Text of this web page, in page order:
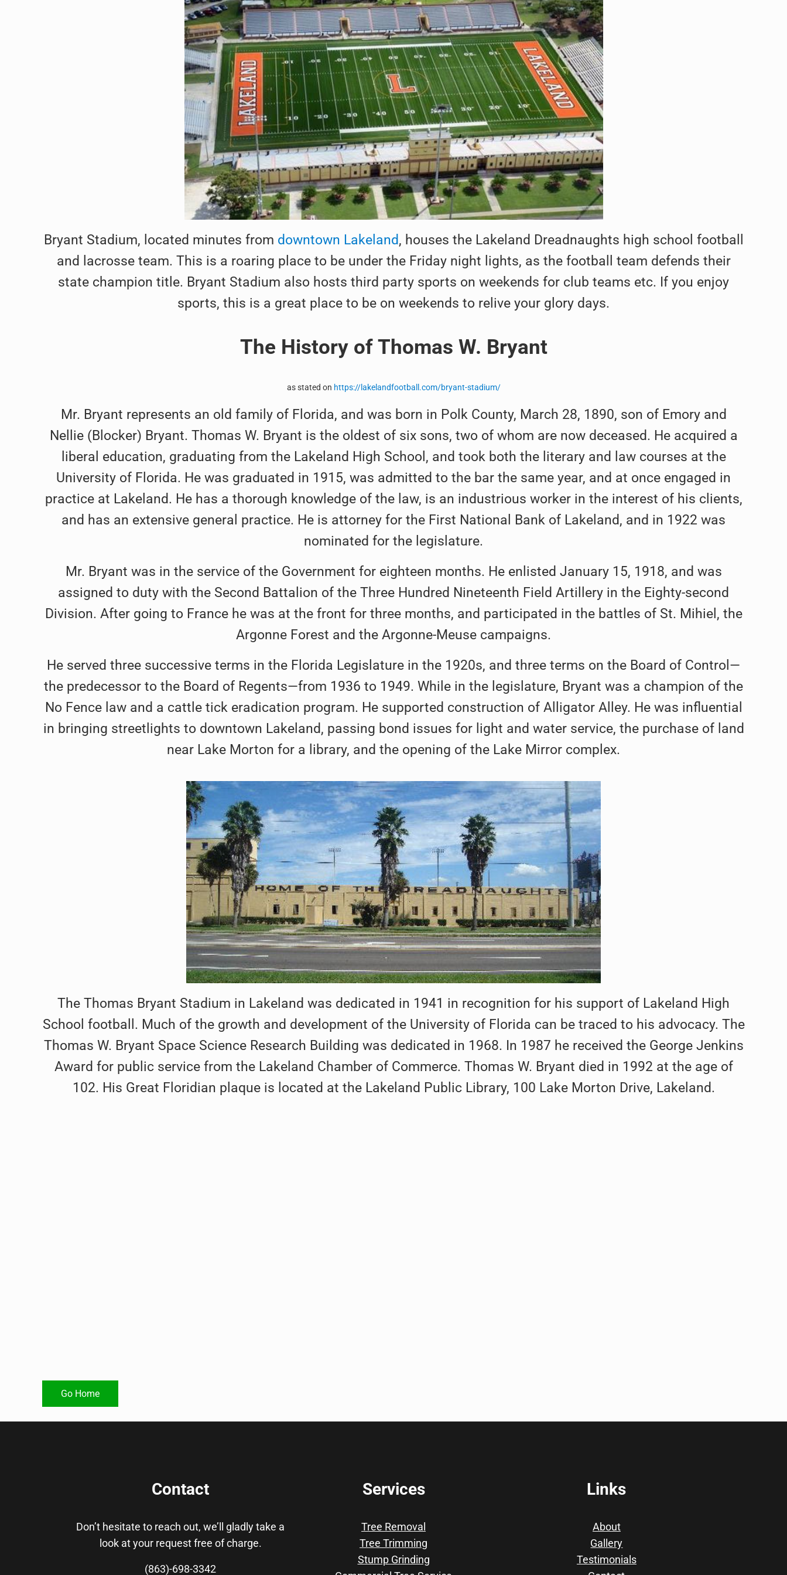
Bryant Stadium, located minutes from downtown Lakeland, houses the Lakeland Dreadnaughts high school football
and lacrosse team. This is a roaring place to be under the Friday night lights, as the football team defends their
state champion title. Bryant Stadium also hosts third party sports on weekends for club teams etc. If you enjoy
sports, this is a great place to be on weekends to relive your glory days.
The History of Thomas W. Bryant
as stated on https://lakelandfootball.com/bryant-stadium/
Mr. Bryant represents an old family of Florida, and was born in Polk County, March 28, 1890, son of Emory and
Nellie (Blocker) Bryant. Thomas W. Bryant is the oldest of six sons, two of whom are now deceased. He acquired a
liberal education, graduating from the Lakeland High School, and took both the literary and law courses at the
University of Florida. He was graduated in 1915, was admitted to the bar the same year, and at once engaged in
practice at Lakeland. He has a thorough knowledge of the law, is an industrious worker in the interest of his clients,
and has an extensive general practice. He is attorney for the First National Bank of Lakeland, and in 1922 was
nominated for the legislature.
Mr. Bryant was in the service of the Government for eighteen months. He enlisted January 15, 1918, and was
assigned to duty with the Second Battalion of the Three Hundred Nineteenth Field Artillery in the Eighty-second
Division. After going to France he was at the front for three months, and participated in the battles of St. Mihiel, the
Argonne Forest and the Argonne-Meuse campaigns.
He served three successive terms in the Florida Legislature in the 1920s, and three terms on the Board of Control—
the predecessor to the Board of Regents—from 1936 to 1949. While in the legislature, Bryant was a champion of the
No Fence law and a cattle tick eradication program. He supported construction of Alligator Alley. He was influential
in bringing streetlights to downtown Lakeland, passing bond issues for light and water service, the purchase of land
near Lake Morton for a library, and the opening of the Lake Mirror complex.
The Thomas Bryant Stadium in Lakeland was dedicated in 1941 in recognition for his support of Lakeland High
School football. Much of the growth and development of the University of Florida can be traced to his advocacy. The
Thomas W. Bryant Space Science Research Building was dedicated in 1968. In 1987 he received the George Jenkins
Award for public service from the Lakeland Chamber of Commerce. Thomas W. Bryant died in 1992 at the age of
102. His Great Floridian plaque is located at the Lakeland Public Library, 100 Lake Morton Drive, Lakeland.
Go Home
Contact
Don’t hesitate to reach out, we’ll gladly take a
look at your request free of charge.
(863)-698-3342
Services
Tree Removal
Tree Trimming
Stump Grinding
Links
About
Gallery
Testimonials